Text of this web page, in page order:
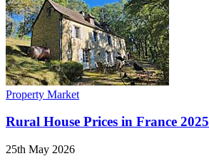
Property Market
Rural House Prices in France 2025
25th May 2026